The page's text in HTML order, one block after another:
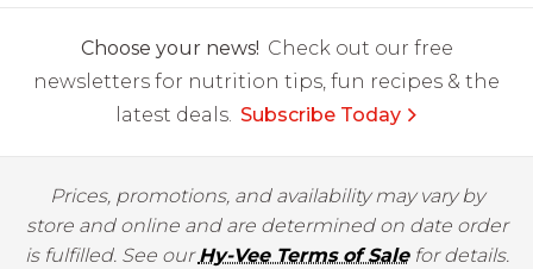
Choose your news! Check out our free
newsletters for nutrition tips, fun recipes & the
latest deals. Subscribe Today
Prices, promotions, and availability may vary by
store and online and are determined on date order
is fulfilled. See ourHy-Vee Terms of Salefor details.